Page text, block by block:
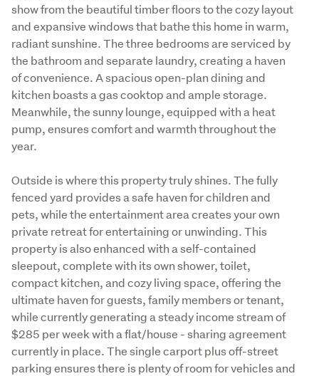
show from the beautiful timber floors to the cozy layout
and expansive windows that bathe this home in warm,
radiant sunshine. The three bedrooms are serviced by
the bathroom and separate laundry, creating a haven
of convenience. A spacious open-plan dining and
kitchen boasts a gas cooktop and ample storage.
Meanwhile, the sunny lounge, equipped with a heat
pump, ensures comfort and warmth throughout the
year.
Outside is where this property truly shines. The fully
fenced yard provides a safe haven for children and
pets, while the entertainment area creates your own
private retreat for entertaining or unwinding. This
property is also enhanced with a self-contained
sleepout, complete with its own shower, toilet,
compact kitchen, and cozy living space, offering the
ultimate haven for guests, family members or tenant,
while currently generating a steady income stream of
$285 per week with a flat/house - sharing agreement
currently in place. The single carport plus off-street
parking ensures there is plenty of room for vehicles and